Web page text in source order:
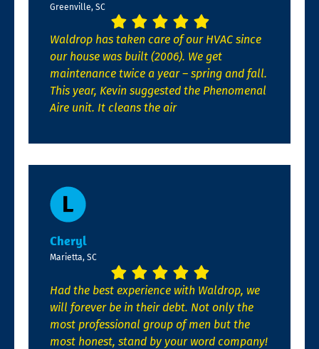
Greenville, SC
Waldrop has taken care of our HVAC since
our house was built (2006). We get
maintenance twice a year – spring and fall.
This year, Kevin suggested the Phenomenal
Aire unit. It cleans the air
Cheryl
Marietta, SC
Had the best experience with Waldrop, we
will forever be in their debt. Not only the
most professional group of men but the
most honest, stand by your word company!